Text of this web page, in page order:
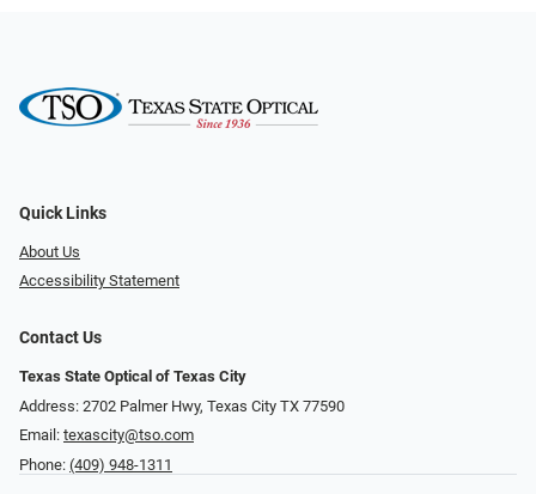
Quick Links
About Us
Accessibility Statement
Contact Us
Texas State Optical of Texas City
Address: 2702 Palmer Hwy, Texas City TX 77590
Email: texascity@tso.com
Phone: (409) 948-1311